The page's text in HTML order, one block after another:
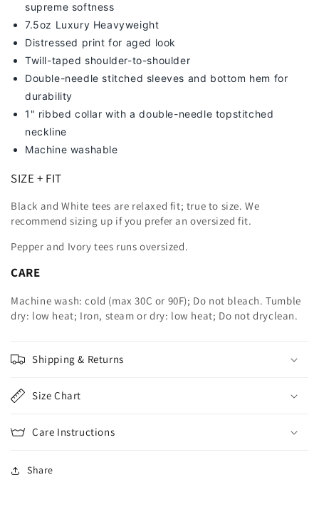
supreme softness
7.5oz Luxury Heavyweight
Distressed print for aged look
Twill-taped shoulder-to-shoulder
Double-needle stitched sleeves and bottom hem for
durability
1" ribbed collar with a double-needle topstitched
neckline
Machine washable
SIZE + FIT
Black and White tees are relaxed fit; true to size. We
recommend sizing up if you prefer an oversized fit.
Pepper and Ivory tees runs oversized.
CARE
Machine wash: cold (max 30C or 90F); Do not bleach. Tumble
dry: low heat; Iron, steam or dry: low heat; Do not dryclean.
Shipping & Returns
Size Chart
Care Instructions
Share